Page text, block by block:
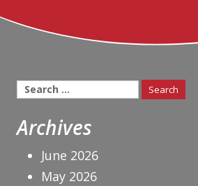
Search
for:
Archives
June 2026
May 2026